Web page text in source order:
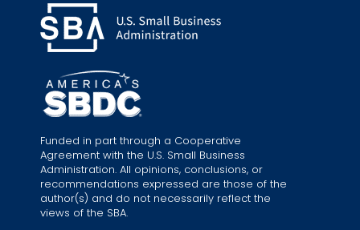
Funded in part through a Cooperative
Agreement with the U.S. Small Business
Administration. All opinions, conclusions, or
recommendations expressed are those of the
author(s) and do not necessarily reflect the
views of the SBA.